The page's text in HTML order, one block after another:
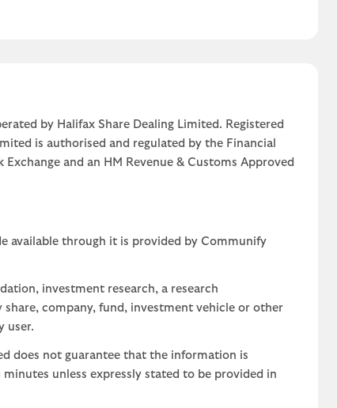
by Halifax Share Dealing Limited. Registered
is authorised and regulated by the Financial
and an HM Revenue & Customs Approved
available through it is provided by Communify
investment research, a research
company, fund, investment vehicle or other
user.
does not guarantee that the information is
unless expressly stated to be provided in